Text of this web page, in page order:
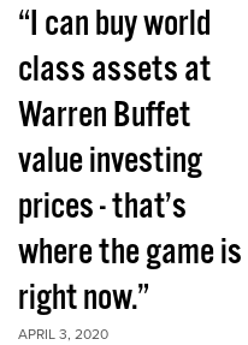
“I can buy world
class assets at
Warren Buffet
value investing
prices - that’s
where the game is
right now.”
APRIL 3, 2020